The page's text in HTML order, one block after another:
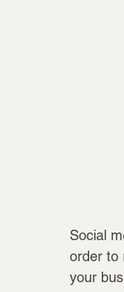
Social
order to
your